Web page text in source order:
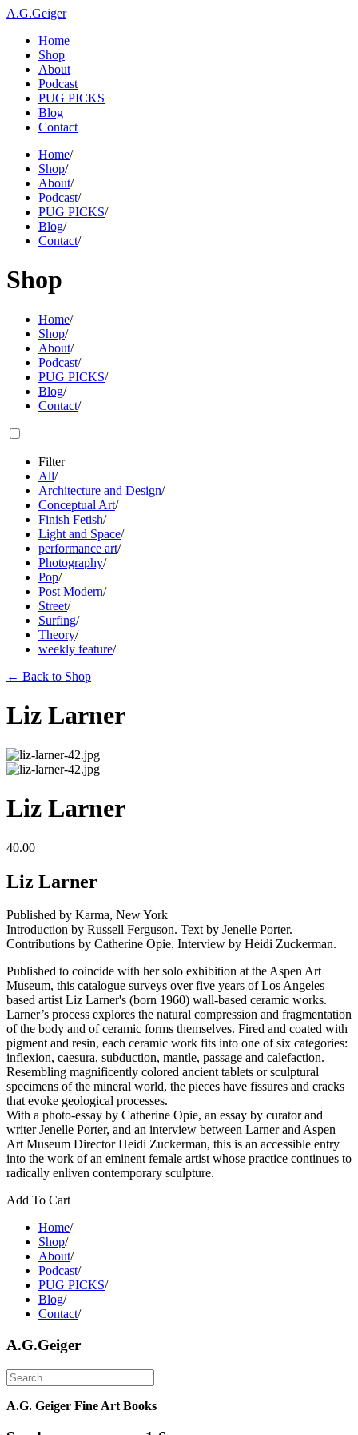
A.G.Geiger
Home
Shop
About
Podcast
PUG PICKS
Blog
Contact
Home/
Shop/
About/
Podcast/
PUG PICKS/
Blog/
Contact/
Shop
Home/
Shop/
About/
Podcast/
PUG PICKS/
Blog/
Contact/
Filter
All/
Architecture and Design/
Conceptual Art/
Finish Fetish/
Light and Space/
performance art/
Photography/
Pop/
Post Modern/
Street/
Surfing/
Theory/
weekly feature/
← Back to Shop
Liz Larner
Liz Larner
40.00
Liz Larner
Published by Karma, New York
Introduction by Russell Ferguson. Text by Jenelle Porter.
Contributions by Catherine Opie. Interview by Heidi Zuckerman.
Published to coincide with her solo exhibition at the Aspen Art
Museum, this catalogue surveys over five years of Los Angeles–
based artist Liz Larner's (born 1960) wall-based ceramic works.
Larner’s process explores the natural compression and fragmentation
of the body and of ceramic forms themselves. Fired and coated with
pigment and resin, each ceramic work fits into one of six categories:
inflexion, caesura, subduction, mantle, passage and calefaction.
Resembling magnificently colored ancient tablets or sculptural
specimens of the mineral world, the pieces have fissures and cracks
that evoke geological processes.
With a photo-essay by Catherine Opie, an essay by curator and
writer Jenelle Porter, and an interview between Larner and Aspen
Art Museum Director Heidi Zuckerman, this is an accessible entry
into the work of an eminent female artist whose practice continues to
radically enliven contemporary sculpture.
Add To Cart
Home/
Shop/
About/
Podcast/
PUG PICKS/
Blog/
Contact/
A.G.Geiger
A.G. Geiger Fine Art Books